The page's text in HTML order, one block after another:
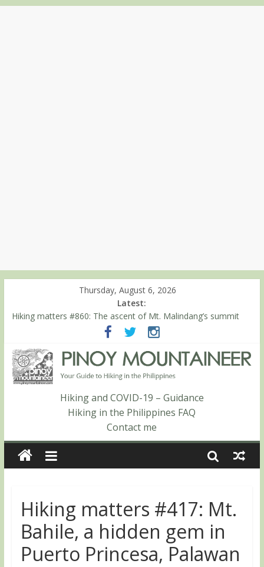
Thursday, August 6, 2026
Latest:
Hiking matters #860: The ascent of Mt. Malindang’s summit
Hiking matters #868: An extended, exhilarating ‘dayhike’ up Mt.
Negron (1595m) in Pampanga and Zambales
Hiking matters #864: Mt. Dos Cuernos in Isabela, Days 3-4:
The ascent to the North Summit (Roy’s Peak)
Hiking matters #863: Mt. Dos Cuernos in Isabela, Days 1-2: To
Shamag and Mt. Gida
Hiking matters #780: Climbing Mt. Dialanese, Quirino’s highest
Hiking and COVID-19 – Guidance
Hiking in the Philippines FAQ
Contact me
Hiking matters #417: Mt.
Bahile, a hidden gem in
Puerto Princesa, Palawan